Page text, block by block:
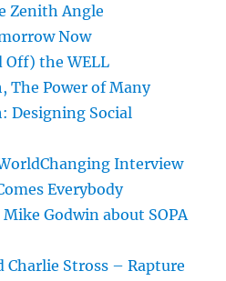
Zenith Angle
Now
Off) the WELL
The Power of Many
Designing Social
Interview
Everybody
Godwin about SOPA
Charlie Stross – Rapture